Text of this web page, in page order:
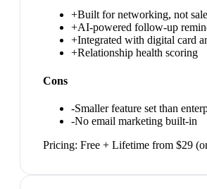
+Built for networking, not
+AI-powered follow-up
+Integrated with digital card
+Relationship health scoring
Cons
-Smaller feature set than
-No email marketing built-in
Pricing: Free + Lifetime from $29